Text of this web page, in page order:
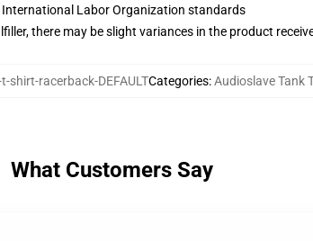
Labor Organization standards
there may be slight variances in the product
shirt-racerback-DEFAULTCategories:Audioslave Tank
What Customers Say